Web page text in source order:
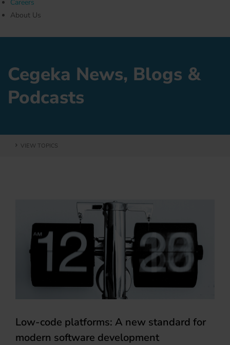
Careers
About Us
Cegeka News, Blogs &
Podcasts
VIEW TOPICS
Low-code platforms: A new standard for
modern software development